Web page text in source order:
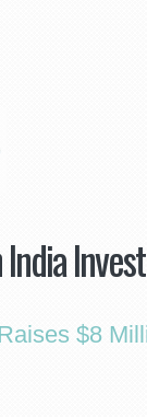
$8